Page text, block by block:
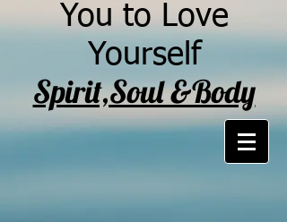
You to Love
Yourself
Spirit,Soul &Body